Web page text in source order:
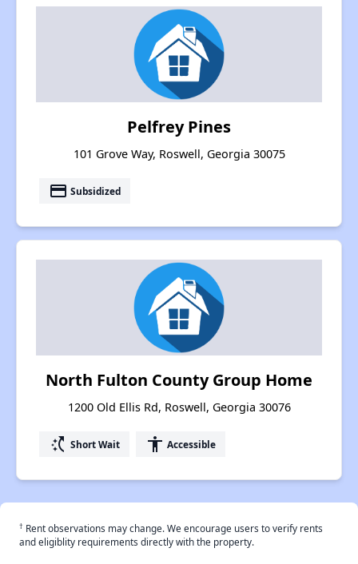
Pelfrey Pines
101 Grove Way, Roswell, Georgia 30075
payment Subsidized
North Fulton County Group Home
1200 Old Ellis Rd, Roswell, Georgia 30076
switch_access_shortcut Short Wait accessibility Accessible
† Rent observations may change. We encourage users to verify rents
and eligiblity requirements directly with the property.